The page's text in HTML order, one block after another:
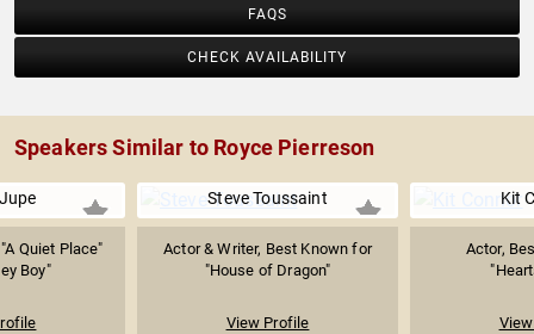
FAQS
CHECK AVAILABILITY
Speakers Similar to Royce Pierreson
Quiet Place"
Boy"
Steve Toussaint
Actor & Writer, Best Known for
"House of Dragon"
View Profile
Kit
Actor,